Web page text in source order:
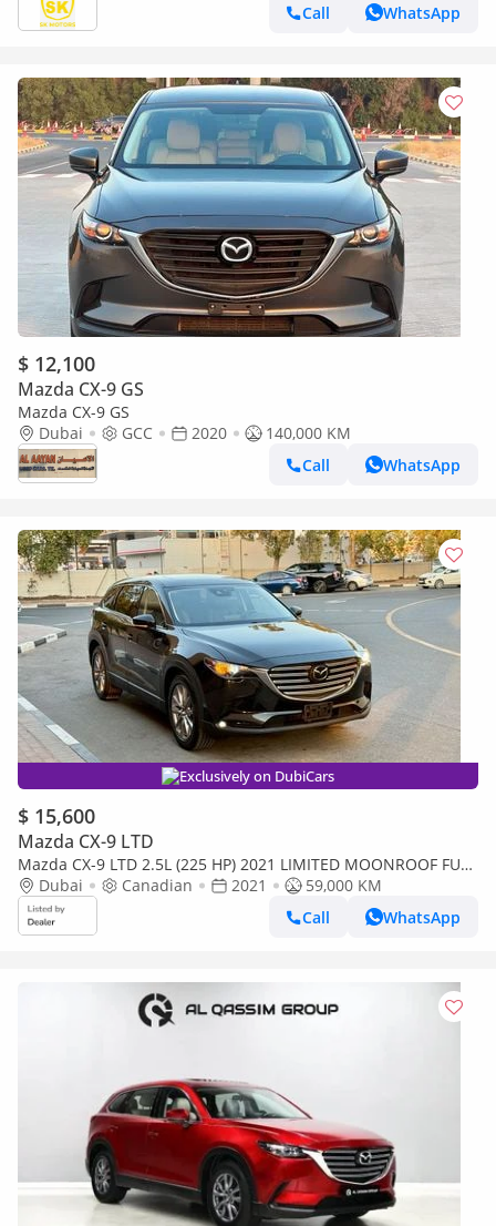
Call
WhatsApp
$ 12,100
Mazda CX-9 GS
Mazda CX-9 GS
Dubai
GCC 2020
140,000 KM
Call
WhatsApp
Exclusively on DubiCars
$ 15,600
Mazda CX-9 LTD
Mazda CX-9 LTD 2.5L (225 HP) 2021 LIMITED MOONROOF FULL
OPTION 7-SEATER CANADA SPEC
Dubai Canadian 2021
59,000 KM
Call
WhatsApp